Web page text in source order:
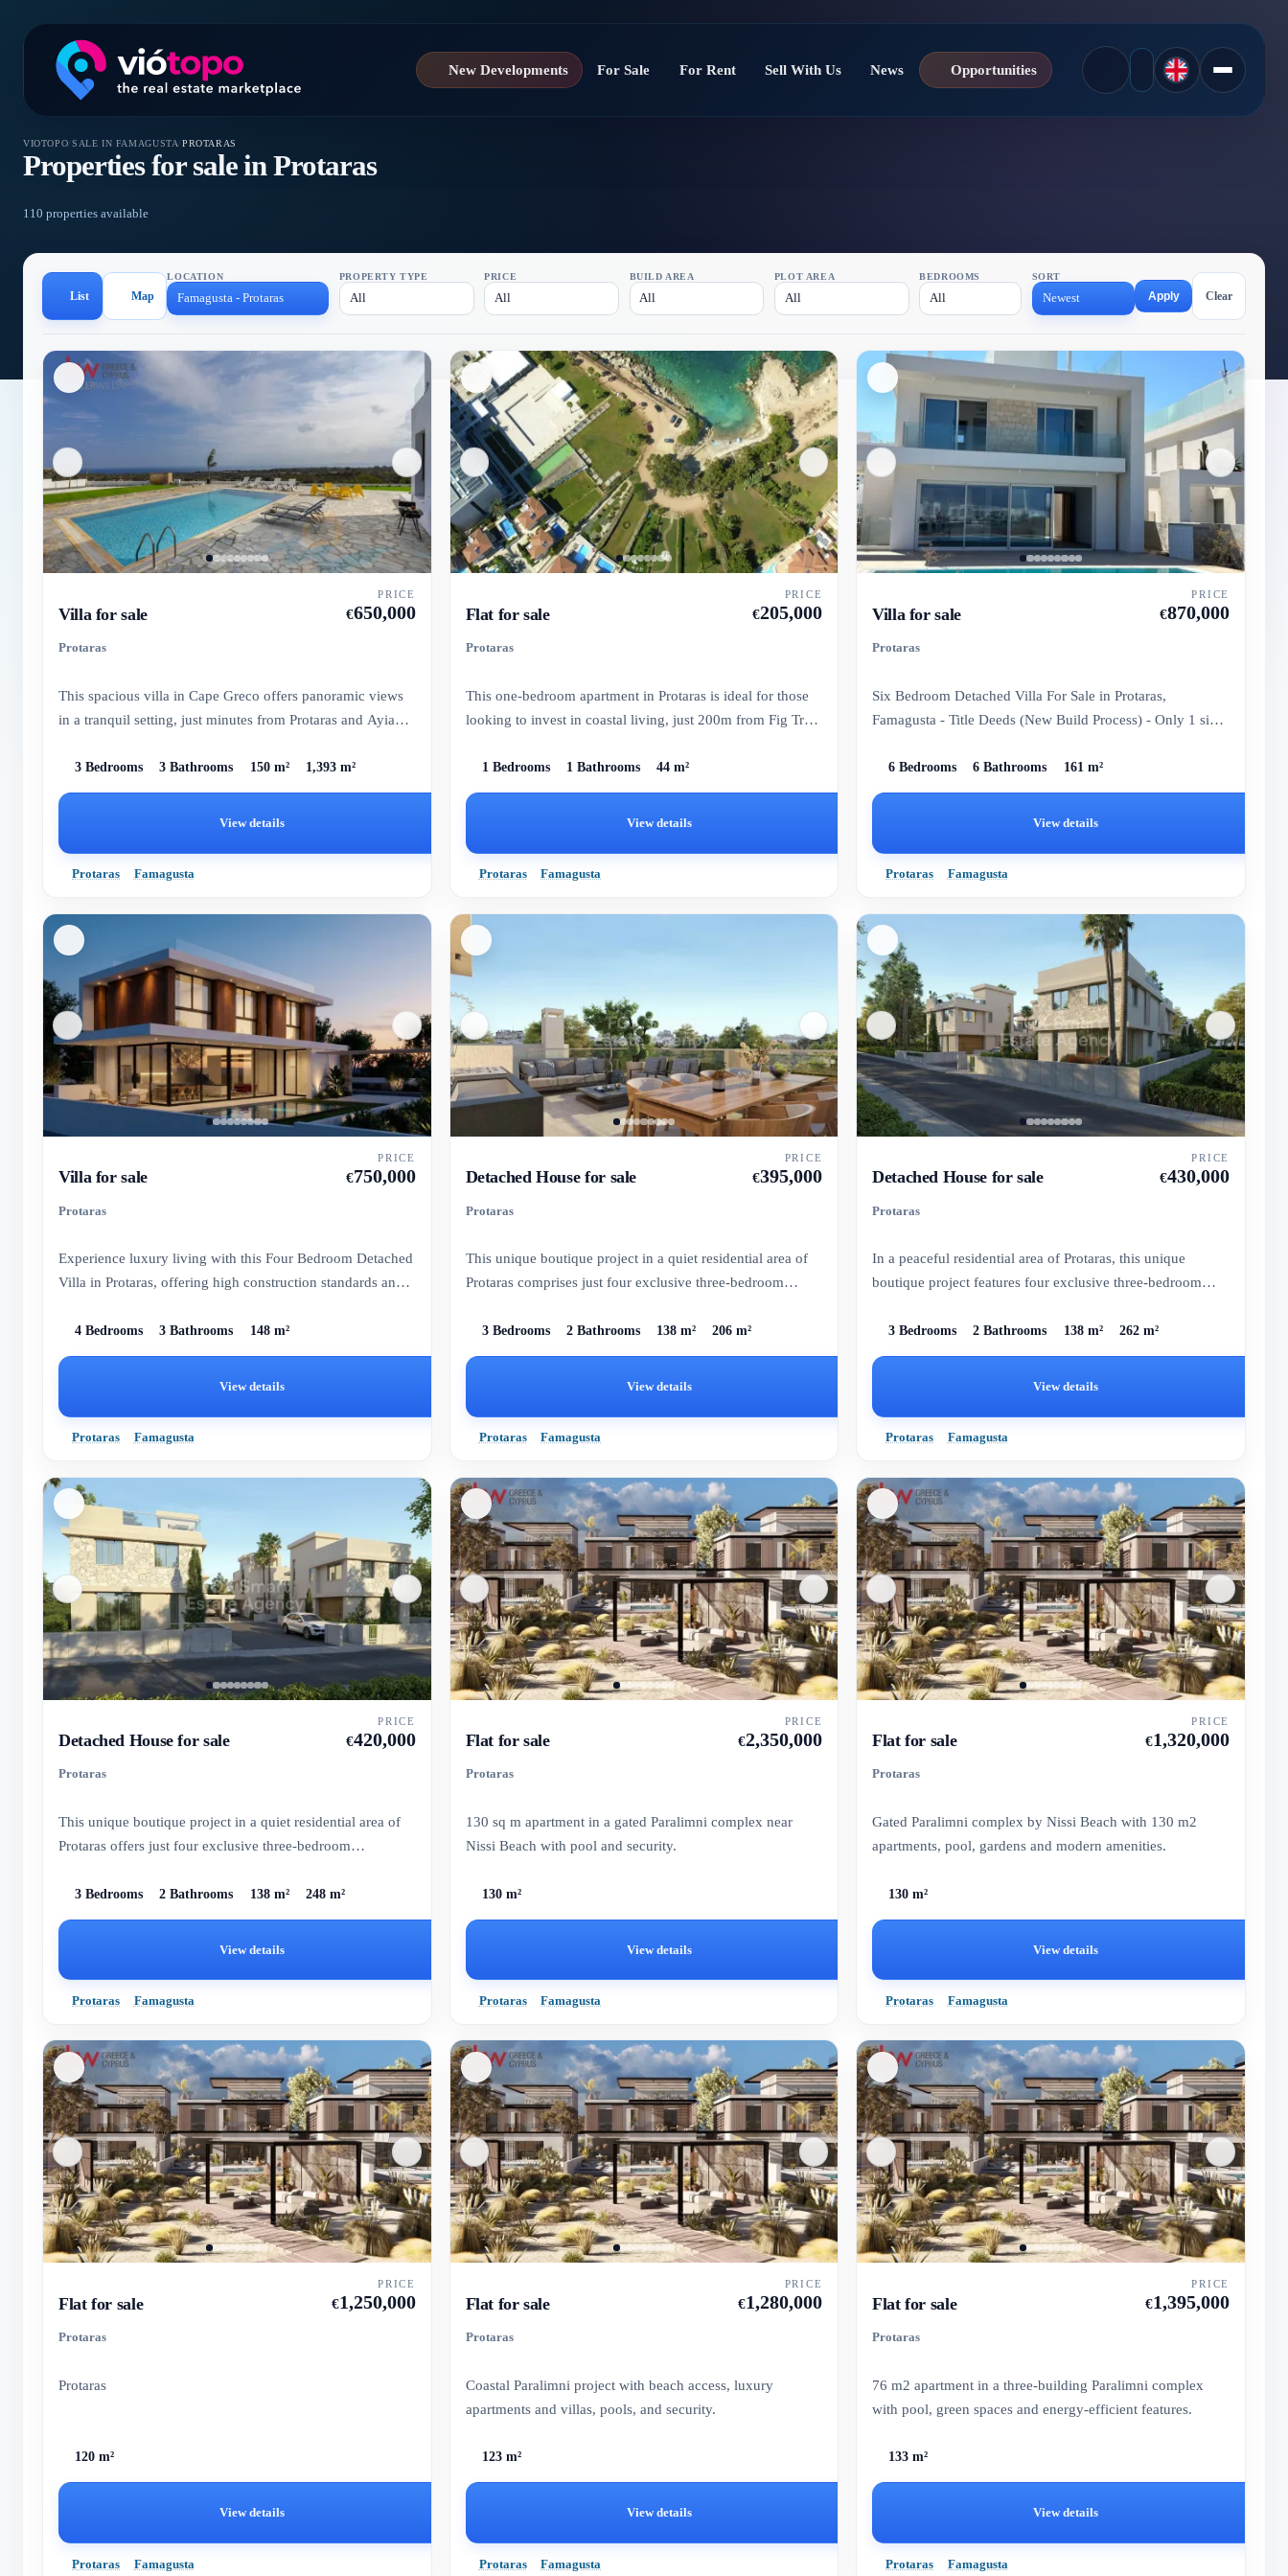
New Developments For Sale For Rent Sell With Us News Opportunities
VIOTOPO/SALE IN FAMAGUSTA/PROTARAS
Properties for sale in Protaras
110 properties available
List Map
LOCATION
Famagusta - Protaras
PROPERTY TYPE
All
PRICE
All
BUILD AREA
All
PLOT AREA
All
BEDROOMS
All
SORT
Newest Apply Clear
Villa for sale
Protaras
PRICE
€650,000
This spacious villa in Cape Greco offers panoramic views
in a tranquil setting, just minutes from Protaras and Ayia
3 Bedrooms 3 Bathrooms 150 m² 1,393 m²
View details
Protaras Famagusta
Flat for sale
Protaras
PRICE
€205,000
This one-bedroom apartment in Protaras is ideal for those
looking to invest in coastal living, just 200m from Fig Tree
1 Bedrooms 1 Bathrooms 44 m²
View details
Protaras Famagusta
Villa for sale
Protaras
PRICE
€870,000
Six Bedroom Detached Villa For Sale in Protaras,
Famagusta - Title Deeds (New Build Process) - Only 1 six-
6 Bedrooms 6 Bathrooms 161 m²
View details
Protaras Famagusta
Villa for sale
Protaras
PRICE
€750,000
Experience luxury living with this Four Bedroom Detached
Villa in Protaras, offering high construction standards and
4 Bedrooms 3 Bathrooms 148 m²
View details
Protaras Famagusta
Detached House for sale
Protaras
PRICE
€395,000
This unique boutique project in a quiet residential area of
Protaras comprises just four exclusive three-bedroom
3 Bedrooms 2 Bathrooms 138 m² 206 m²
View details
Protaras Famagusta
Detached House for sale
Protaras
PRICE
€430,000
In a peaceful residential area of Protaras, this unique
boutique project features four exclusive three-bedroom
3 Bedrooms 2 Bathrooms 138 m² 262 m²
View details
Protaras Famagusta
Detached House for sale
Protaras
PRICE
€420,000
This unique boutique project in a quiet residential area of
Protaras offers just four exclusive three-bedroom
3 Bedrooms 2 Bathrooms 138 m² 248 m²
View details
Protaras Famagusta
Flat for sale
Protaras
PRICE
€2,350,000
130 sq m apartment in a gated Paralimni complex near
Nissi Beach with pool and security.
130 m²
View details
Protaras Famagusta
Flat for sale
Protaras
PRICE
€1,320,000
Gated Paralimni complex by Nissi Beach with 130 m2
apartments, pool, gardens and modern amenities.
130 m²
View details
Protaras Famagusta
Flat for sale
Protaras
PRICE
€1,250,000
Protaras
120 m²
View details
Protaras Famagusta
Flat for sale
Protaras
PRICE
€1,280,000
Coastal Paralimni project with beach access, luxury
apartments and villas, pools, and security.
123 m²
View details
Protaras Famagusta
Flat for sale
Protaras
PRICE
€1,395,000
76 m2 apartment in a three-building Paralimni complex
with pool, green spaces and energy-efficient features.
133 m²
View details
Protaras Famagusta